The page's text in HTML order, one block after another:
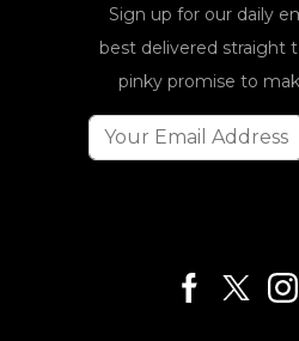
Sign up for our daily
best delivered straight
pinky promise to